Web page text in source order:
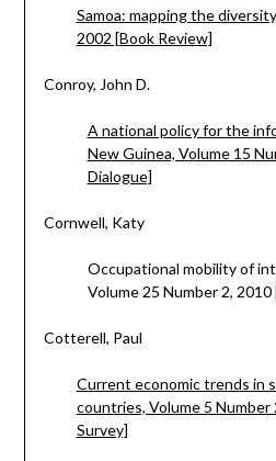
Samoa: mapping the
2002 [Book Review]
Conroy, John D.
A national policy for the
New Guinea, Volume 15
Dialogue]
Cornwell, Katy
Occupational mobility of
Volume 25 Number 2,
Cotterell, Paul
Current economic trends in
countries, Volume 5 Number
Survey]